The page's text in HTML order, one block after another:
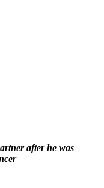
after he was